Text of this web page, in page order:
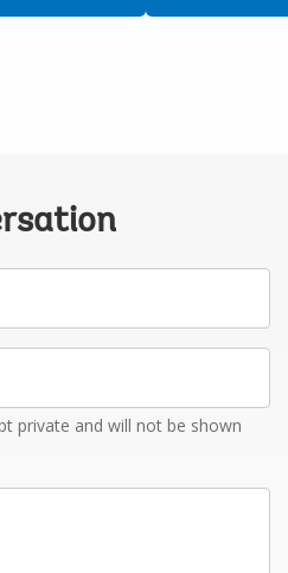
private and will not be shown